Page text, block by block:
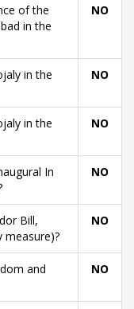
of the
in the
NO
in the
NO
in the
NO
In
NO
Bill,
measure)?
NO
and
NO